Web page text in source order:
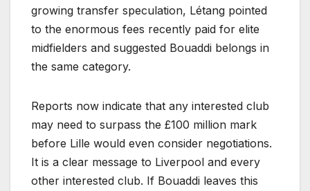
growing transfer speculation, Létang pointed
to the enormous fees recently paid for elite
midfielders and suggested Bouaddi belongs in
the same category.
Reports now indicate that any interested club
may need to surpass the £100 million mark
before Lille would even consider negotiations.
It is a clear message to Liverpool and every
other interested club. If Bouaddi leaves this